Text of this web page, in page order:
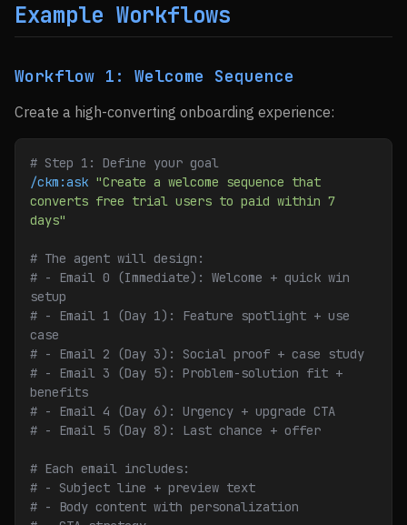
Example Workflows
Workflow 1: Welcome Sequence
Create a high-converting onboarding experience:
# Step 1: Define your goal
/ckm:ask "Create a welcome sequence that
converts free trial users to paid within 7
days"
# The agent will design:
# - Email 0 (Immediate): Welcome + quick win
setup
# - Email 1 (Day 1): Feature spotlight + use
case
# - Email 2 (Day 3): Social proof + case study
# - Email 3 (Day 5): Problem-solution fit +
benefits
# - Email 4 (Day 6): Urgency + upgrade CTA
# - Email 5 (Day 8): Last chance + offer
# Each email includes:
# - Subject line + preview text
# - Body content with personalization